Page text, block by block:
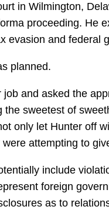
in Wilmington,
proceeding. He
evasion and federal
planned.
job and asked the
the sweetest of
only let Hunter off
attempting to
include
foreign
as to